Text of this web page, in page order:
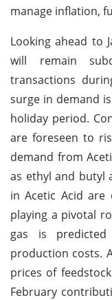
manage inflation,
Looking ahead to
will remain
transactions
surge in demand
holiday period.
are foreseen to
demand from
as ethyl and butyl
in Acetic Acid are
playing a pivotal
gas is
production costs.
prices of
February